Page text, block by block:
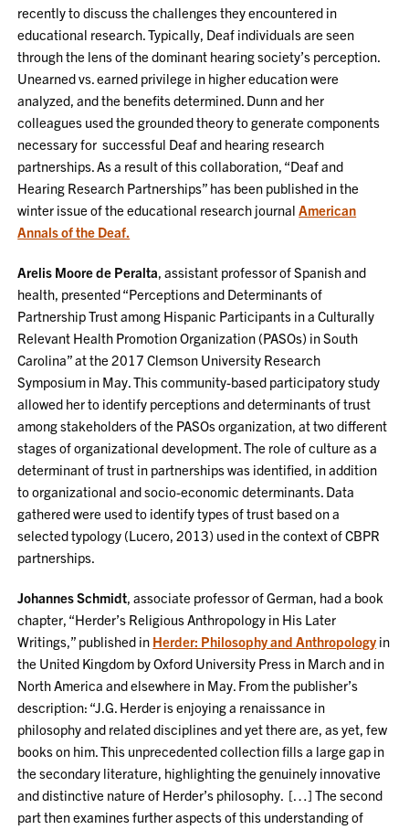
recently to discuss the challenges they encountered in
educational research. Typically, Deaf individuals are seen
through the lens of the dominant hearing society’s perception.
Unearned vs. earned privilege in higher education were
analyzed, and the benefits determined. Dunn and her
colleagues used the grounded theory to generate components
necessary for successful Deaf and hearing research
partnerships. As a result of this collaboration, “Deaf and
Hearing Research Partnerships” has been published in the
winter issue of the educational research journalAmerican
Annals of the Deaf.
Arelis Moore de Peralta, assistant professor of Spanish and
health, presented “Perceptions and Determinants of
Partnership Trust among Hispanic Participants in a Culturally
Relevant Health Promotion Organization (PASOs) in South
Carolina” at the 2017 Clemson University Research
Symposium in May. This community-based participatory study
allowed her to identify perceptions and determinants of trust
among stakeholders of the PASOs organization, at two different
stages of organizational development. The role of culture as a
determinant of trust in partnerships was identified, in addition
to organizational and socio-economic determinants. Data
gathered were used to identify types of trust based on a
selected typology (Lucero, 2013) used in the context of CBPR
partnerships.
Johannes Schmidt, associate professor of German, had a book
chapter, “Herder’s Religious Anthropology in His Later
Writings,” published in Herder: Philosophy and Anthropology in
the United Kingdom by Oxford University Press in March and in
North America and elsewhere in May. From the publisher’s
description: “J.G. Herder is enjoying a renaissance in
philosophy and related disciplines and yet there are, as yet, few
books on him. This unprecedented collection fills a large gap in
the secondary literature, highlighting the genuinely innovative
and distinctive nature of Herder’s philosophy. […] The second
part then examines further aspects of this understanding of